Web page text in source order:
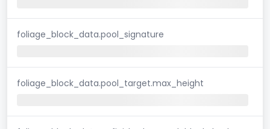
foliage_block_data.pool_signature
foliage_block_data.pool_target.max_height